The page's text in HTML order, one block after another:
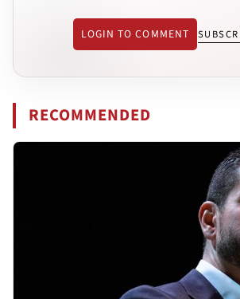
LOGIN TO COMMENT
RECOMMENDED